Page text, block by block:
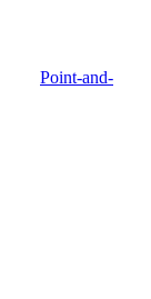
Point-and-